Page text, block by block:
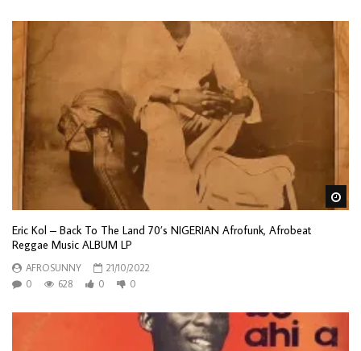
Eric Kol – Back To The Land 70’s NIGERIAN Afrofunk, Afrobeat
Reggae Music ALBUM LP
AFROSUNNY
21/10/2022
0
628 0 0